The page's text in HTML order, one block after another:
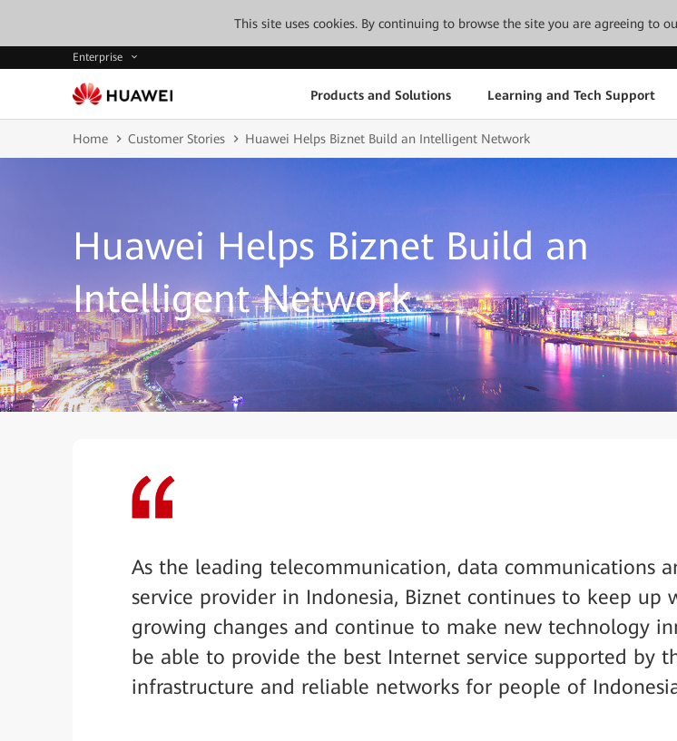
This site uses cookies. By continuing to browse the site you are agreeing to
Enterprise
Products and Solutions Learning and Tech Support
Home Customer Stories Huawei Helps Biznet Build an Intelligent Network
Huawei Helps Biznet Build an
Intelligent Network
As the leading telecommunication, data communications
service provider in Indonesia, Biznet continues to keep up
growing changes and continue to make new technology
be able to provide the best Internet service supported by
infrastructure and reliable networks for people of